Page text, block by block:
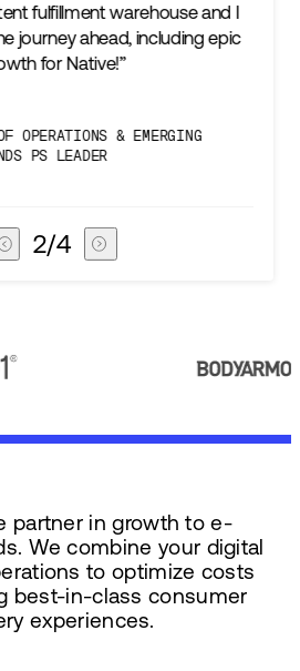
success is an amazing experience
subscribers, and Stord can help us
VICE PRESIDENT OF
3/4
partner in growth to e-
We combine your digital
to optimize costs
best-in-class consumer
experiences.